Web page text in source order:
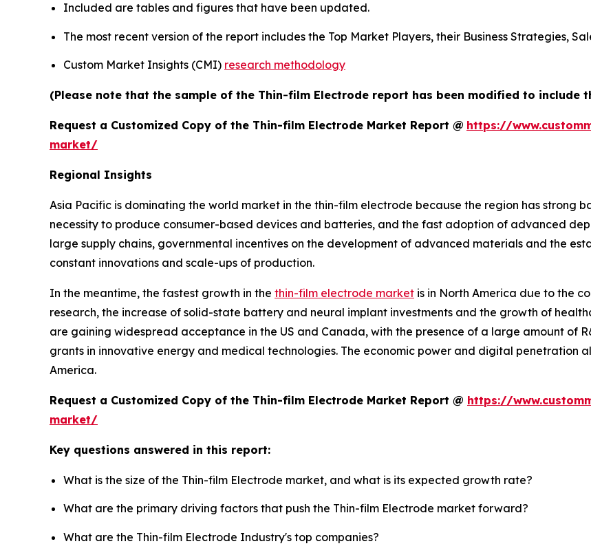
Included are tables and figures that have been updated.
The most recent version of the report includes the Top Market Players, their Business Strategies,
Custom Market Insights (CMI) research methodology
(Please note that the sample of the Thin-film Electrode report has been modified to include
Request a Customized Copy of the Thin-film Electrode Market Report @ https://
market/
Regional Insights
Asia Pacific is dominating the world market in the thin-film electrode because the region has strong
necessity to produce consumer-based devices and batteries, and the fast adoption of advanced
large supply chains, governmental incentives on the development of advanced materials and the
constant innovations and scale-ups of production.
In the meantime, the fastest growth in the thin-film electrode market is in North America due to the
research, the increase of solid-state battery and neural implant investments and the growth of
are gaining widespread acceptance in the US and Canada, with the presence of a large amount of
grants in innovative energy and medical technologies. The economic power and digital penetration
America.
Request a Customized Copy of the Thin-film Electrode Market Report @ https://
market/
Key questions answered in this report:
What is the size of the Thin-film Electrode market, and what is its expected growth rate?
What are the primary driving factors that push the Thin-film Electrode market forward?
What are the Thin-film Electrode Industry's top companies?